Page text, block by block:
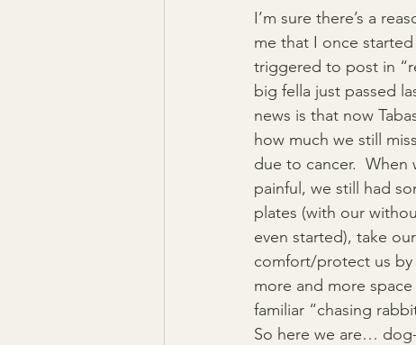
I’m sure there’s a
me that I once
triggered to post in
big fella just passed
news is that now
how much we still
due to cancer.
painful, we still had
plates (with our
even started), take
comfort/protect us
more and more
familiar “chasing
So here we are…